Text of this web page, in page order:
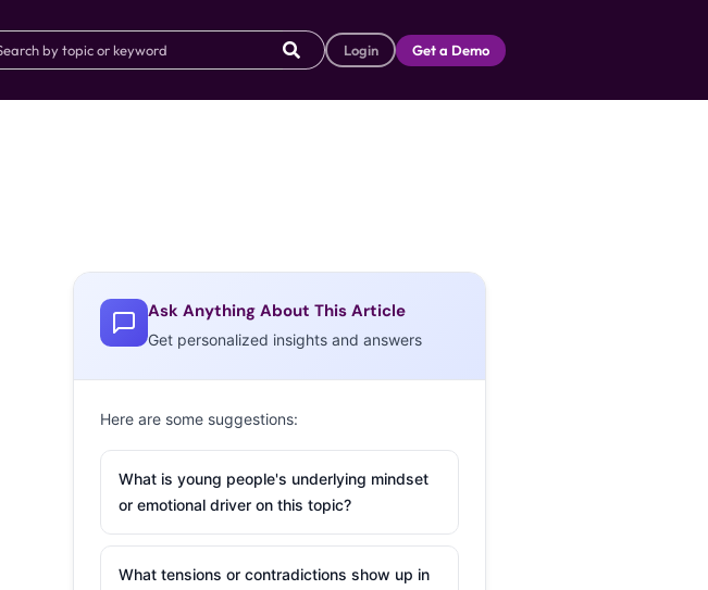
Login Get a Demo
Ask Anything About This Article
Get personalized insights and answers
Here are some suggestions:
What is young people's underlying mindset
or emotional driver on this topic?
What tensions or contradictions show up in